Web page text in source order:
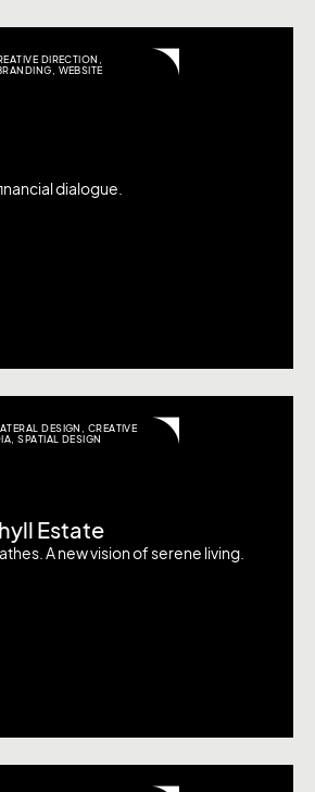
DIRECTION ,
, WEBSITE
dialogue.
DESIGN
CREATIVE
,SPATIAL DESIGN
Estate
A new vision of serene living.